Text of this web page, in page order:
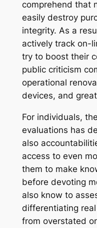
comprehend that
easily destroy
integrity. As a
actively track on-
try to boost their
public criticism
operational
devices, and
For individuals,
evaluations has
also
access to even
them to make
before devoting
also know to
differentiating
from overstated